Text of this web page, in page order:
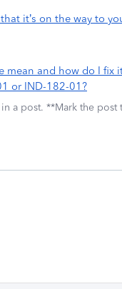
it’s on the way to
mean and how do I fix
or IND-182-01?
a post. **Mark the post